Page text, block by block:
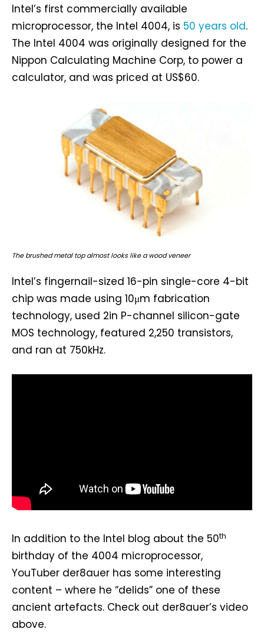
Intel’s first commercially available
microprocessor, the Intel 4004, is 50 years old.
The Intel 4004 was originally designed for the
Nippon Calculating Machine Corp, to power a
calculator, and was priced at US$60.
The brushed metal top almost looks like a wood veneer
Intel’s fingernail-sized 16-pin single-core 4-bit
chip was made using 10μm fabrication
technology, used 2in P-channel silicon-gate
MOS technology, featured 2,250 transistors,
and ran at 750kHz.
In addition to the Intel blog about the 50th
birthday of the 4004 microprocessor,
YouTuber der8auer has some interesting
content – where he “delids” one of these
ancient artefacts. Check out der8auer’s video
above.